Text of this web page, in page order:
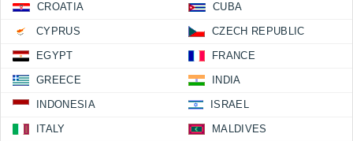
CROATIA CUBA
CYPRUS CZECH REPUBLIC
EGYPT FRANCE
GREECE INDIA
INDONESIA ISRAEL
ITALY MALDIVES